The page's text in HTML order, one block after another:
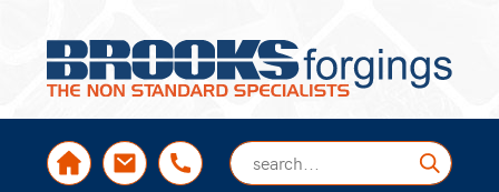
sales@brooksforgings.co.uk
+441384563356